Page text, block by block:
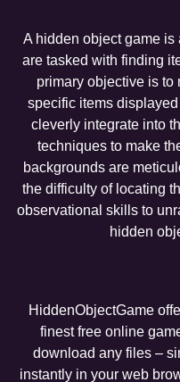
A hidden object game
are tasked with finding
primary objective is to
specific items
cleverly integrate into
techniques to make
backgrounds are
the difficulty of locating
observational skills to
hidden
HiddenObjectGame
finest free online
download any files –
instantly in your web